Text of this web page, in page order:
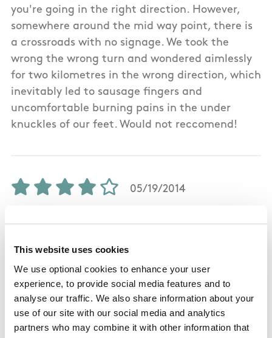
This website uses cookies
We use optional cookies to enhance your user
experience, to provide social media features and to
analyse our traffic. We also share information about your
use of our site with our social media and analytics
partners who may combine it with other information that
you're going in the right direction. However,
somewhere around the mid way point, there is
a crossroads with no signage. We took the
wrong the wrong turn and wondered aimlessly
for two kilometres in the wrong direction, which
inevitably led to sausage fingers and
uncomfortable burning pains in the under
knuckles of our feet. Would not reccomend!
05/19/2014
Martin Guerin from Limerick
This is a fantastic 3hr hike which has great
views at different stages of the walk. Stage 1
gives you a great view looking down into
Newport and surrounding areas. Stage 2 gives
you a great view of Keeper Hill and the road